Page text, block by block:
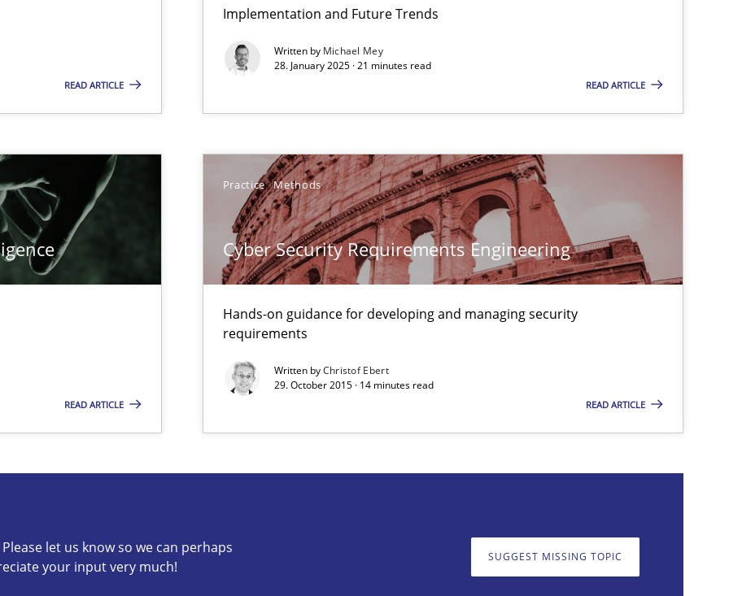
READ ARTICLE
Implementation and Future Trends
Written by Michael Mey
28. January 2025 · 21 minutes read
READ ARTICLE
READ ARTICLE
Practice Methods
Cyber Security Requirements Engineering
Hands-on guidance for developing and managing security
requirements
Written byChristof Ebert
29. October 2015 · 14 minutes read
READ ARTICLE
let us know so we can perhaps
your input very much!
SUGGEST MISSING TOPIC
requirements
in RE